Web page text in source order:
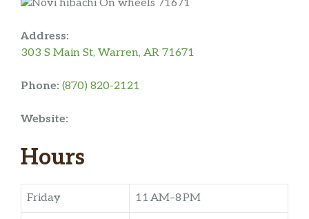
Address:
303 S Main St, Warren, AR 71671
Phone: (870) 820-2121
Website:
Hours
Friday 11 AM–8 PM